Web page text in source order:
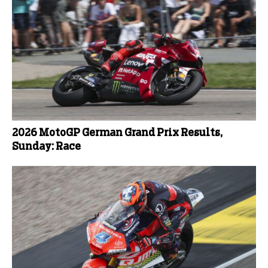
2026 MotoGP German Grand Prix Results,
Sunday: Race